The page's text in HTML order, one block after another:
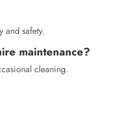
and safety.
maintenance?
cleaning.